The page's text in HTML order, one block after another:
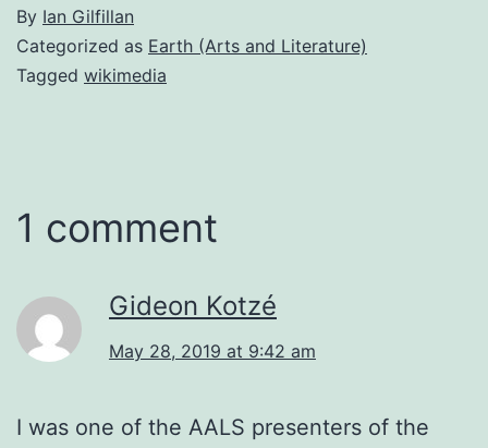
By Ian Gilfillan
Categorized as Earth (Arts and Literature)
Tagged wikimedia
1 comment
Gideon Kotzé
May 28, 2019 at 9:42 am
I was one of the AALS presenters of the